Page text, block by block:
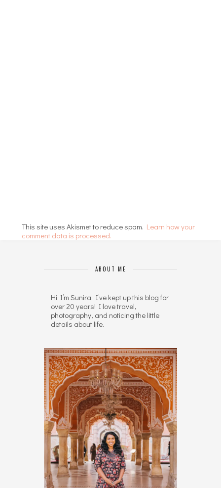
This site uses Akismet to reduce spam. Learn how your
comment data is processed.
ABOUT ME
Hi I’m Sunira. I’ve kept up this blog for
over 20 years! I love travel,
photography, and noticing the little
details about life.